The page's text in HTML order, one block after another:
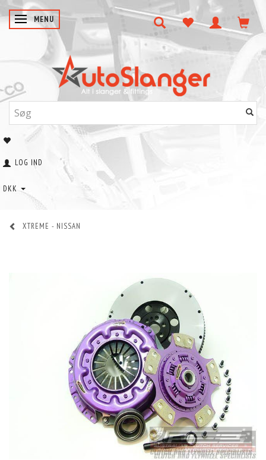
SKIFTE NAVIGATION
MENU
LOG IND
DKK
XTREME - NISSAN